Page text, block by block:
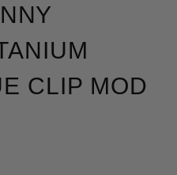
Titanium Scales
CLIP MOD